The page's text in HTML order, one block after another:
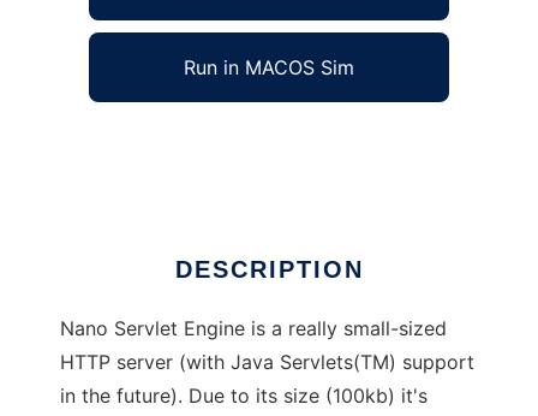
Run in MACOS Sim
DESCRIPTION
Nano Servlet Engine is a really small-sized
HTTP server (with Java Servlets(TM) support
in the future). Due to its size (100kb) it's